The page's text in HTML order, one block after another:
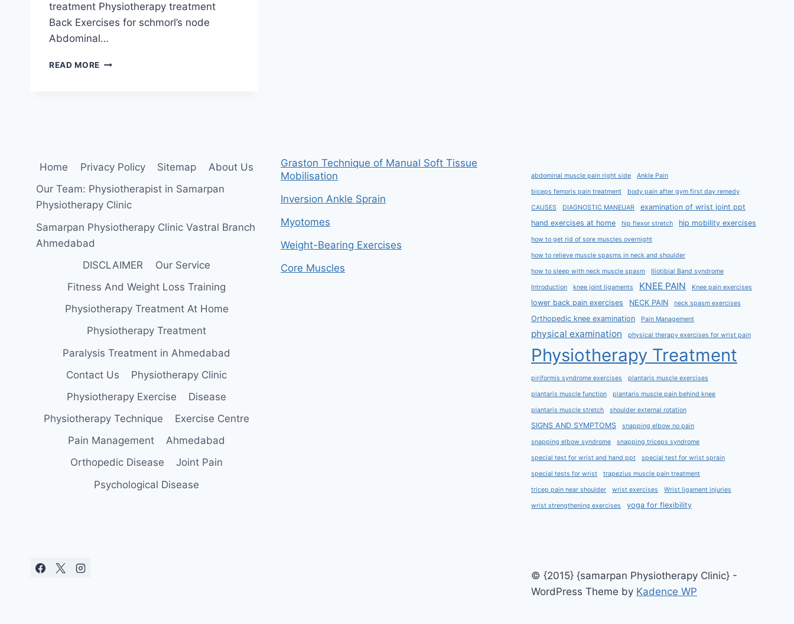
treatment Physiotherapy treatment
Back Exercises for schmorl’s node
Abdominal…
READ MORE SCHMORL’S
Home Privacy Policy Sitemap
About Us
Our Team: Physiotherapist in Samarpan
Physiotherapy Clinic
Samarpan Physiotherapy Clinic Vastral Branch
Ahmedabad
DISCLAIMER
Our Service
Fitness And Weight Loss Training
Physiotherapy Treatment At Home
Physiotherapy Treatment
Paralysis Treatment in Ahmedabad
Contact Us
Physiotherapy Clinic
Physiotherapy Exercise
Disease
Physiotherapy Technique
Exercise Centre
Pain Management
Ahmedabad
Orthopedic Disease
Joint Pain
Psychological Disease
Graston Technique of Manual Soft Tissue
Mobilisation
Inversion Ankle Sprain
Myotomes
Weight-Bearing Exercises
Core Muscles
abdominal muscle pain right side Ankle Pain
biceps femoris pain treatment body pain after gym first day remedy
CAUSES DIAGNOSTIC MANEUAR
examination of wrist joint ppt
hand exercises at home
hip flexor stretch hip mobility exercises
how to get rid of sore muscles overnight
how to relieve muscle spasms in neck and shoulder
how to sleep with neck muscle spasm Iliotibial Band syndrome
Introduction knee joint ligaments KNEE PAIN Knee pain exercises
lower back pain exercises NECK PAIN neck spasm exercises
Orthopedic knee examination Pain Management
physical examination physical therapy exercises for wrist pain
Physiotherapy Treatment
piriformis syndrome exercises plantaris muscle exercises
plantaris muscle function plantaris muscle pain behind knee
plantaris muscle stretch shoulder external rotation
SIGNS AND SYMPTOMS snapping elbow no pain
snapping elbow syndrome snapping triceps syndrome
special test for wrist and hand ppt special test for wrist sprain
special tests for wrist trapezius muscle pain treatment
tricep pain near shoulder wrist exercises Wrist ligament injuries
wrist strengthening exercises yoga for flexibility
© {2015} {samarpan Physiotherapy Clinic} -
WordPress Theme by Kadence WP